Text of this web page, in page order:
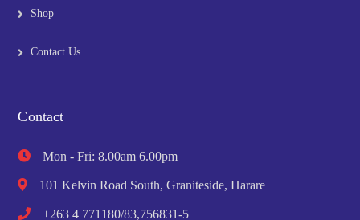
Shop
Contact Us
Contact
Mon - Fri: 8.00am 6.00pm
101 Kelvin Road South, Graniteside, Harare
+263 4 771180/83,756831-5